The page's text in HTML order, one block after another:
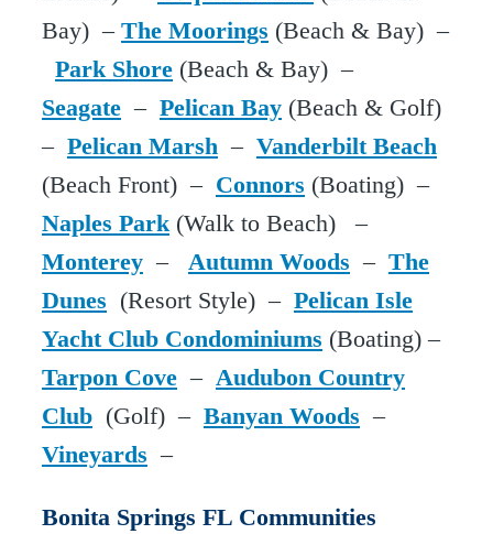
Bay) – The Moorings (Beach & Bay) –
Park Shore (Beach & Bay) –
Seagate – Pelican Bay (Beach & Golf)
– Pelican Marsh – Vanderbilt Beach
(Beach Front) – Connors (Boating) –
Naples Park(Walk to Beach) –
Monterey – Autumn Woods – The
Dunes (Resort Style) – Pelican Isle
Yacht Club Condominiums (Boating) –
Tarpon Cove – Audubon Country
Club (Golf) – Banyan Woods –
Vineyards –
Bonita Springs FL Communities